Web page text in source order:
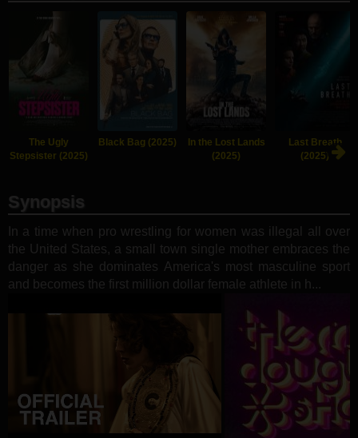
The Ugly
Stepsister (2025)
Black Bag (2025)
In the Lost Lands
(2025)
Last Breath
(2025)
Synopsis
In a time when pro wrestling for women was illegal all over
the United States, a small town single mother embraces the
danger as she dominates America's most masculine sport
and becomes the first million dollar female athlete in h...